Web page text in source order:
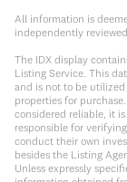
All information is
independently
The IDX display
Listing Service. This
and is not to be
properties for
considered reliable, it
responsible for
conduct their own
besides the Listing
Unless expressly